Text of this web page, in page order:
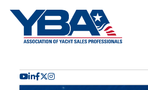
YouTube icon
LinkedIn icon
Facebook icon
Twitter X icon